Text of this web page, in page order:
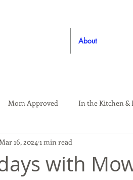
About
Mom Approved In the Kitchen
Grooming Style
with
Mar 16, 2024 1 min read